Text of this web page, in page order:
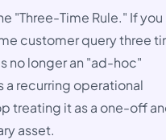
"Three-Time Rule." If you
customer query three
no longer an "ad-hoc"
a recurring operational
treating it as a one-off
asset.